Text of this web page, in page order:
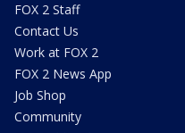
FOX 2 Staff
Contact Us
Work at FOX 2
FOX 2 News App
Job Shop
Community